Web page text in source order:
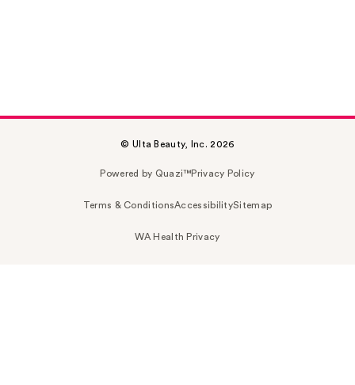
© Ulta Beauty, Inc. 2026
Powered by Quazi™Privacy Policy
Terms & ConditionsAccessibilitySitemap
WA Health Privacy